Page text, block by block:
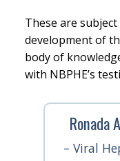
These are
development of
body of
with NBPHE’s
Ronada
– Viral